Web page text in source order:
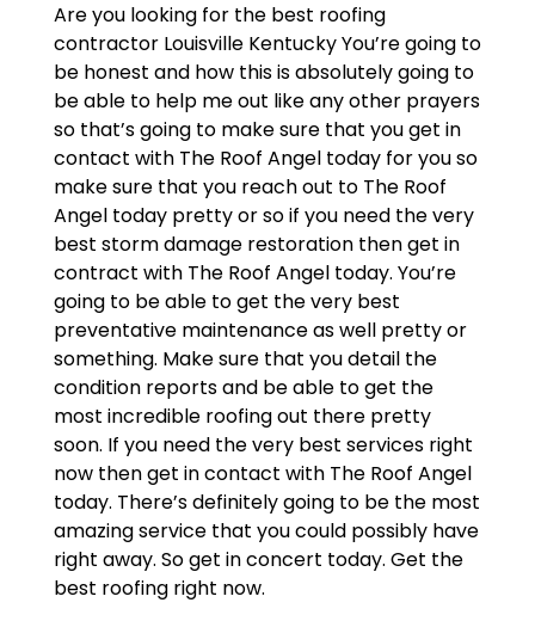
Are you looking for the best roofing
contractor Louisville Kentucky You’re going to
be honest and how this is absolutely going to
be able to help me out like any other prayers
so that’s going to make sure that you get in
contact with The Roof Angel today for you so
make sure that you reach out to The Roof
Angel today pretty or so if you need the very
best storm damage restoration then get in
contract with The Roof Angel today. You’re
going to be able to get the very best
preventative maintenance as well pretty or
something. Make sure that you detail the
condition reports and be able to get the
most incredible roofing out there pretty
soon. If you need the very best services right
now then get in contact with The Roof Angel
today. There’s definitely going to be the most
amazing service that you could possibly have
right away. So get in concert today. Get the
best roofing right now.